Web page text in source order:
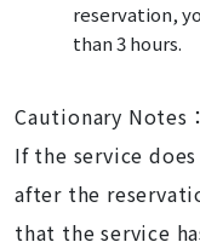
reservation,
than 3 hours.
Cautionary Notes：
If the service
after the
that the service